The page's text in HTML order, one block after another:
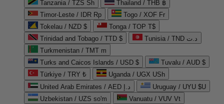
Tanzania / TZS Sh
Thailand / THB ฿
Timor-Leste / IDR Rp
Togo / XOF Fr
Tokelau / NZD $
Tonga / TOP T$
Trinidad and Tobago / TTD $
Tunisia / TND د.ت
Turkmenistan / TMT m
Turks and Caicos Islands / USD $
Tuvalu / AUD $
Türkiye / TRY ₺
Uganda / UGX USh
United Arab Emirates / AED د.إ
Uruguay / UYU $U
Uzbekistan / UZS so'm
Vanuatu / VUV Vt